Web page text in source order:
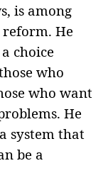
is among
reform. He
choice
who
who want
He
system that
be a